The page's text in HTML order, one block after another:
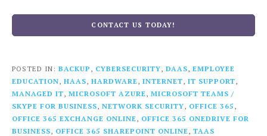
CONTACT US TODAY!
POSTED IN: BACKUP , CYBERSECURITY, DAAS, EMPLOYEE
EDUCATION, HAAS, HARDWARE , INTERNET, IT SUPPORT,
MANAGED IT, MICROSOFT AZURE , MICROSOFT TEAMS /
SKYPE FOR BUSINESS, NETWORK SECURITY, OFFICE 365 ,
OFFICE 365 EXCHANGE ONLINE , OFFICE 365 ONEDRIVE FOR
BUSINESS, OFFICE 365 SHAREPOINT ONLINE , TAAS